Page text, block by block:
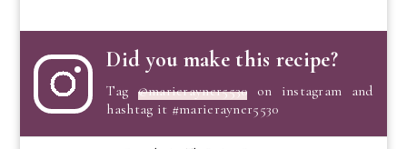
Did you make this recipe?
Tag @marierayner5530 on instagram and
hashtag it #marierayner5530